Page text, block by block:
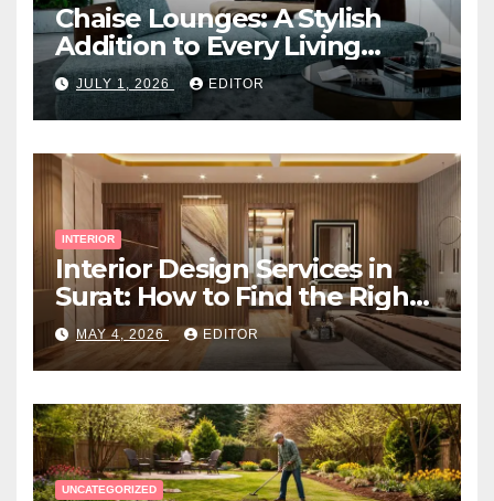
Chaise Lounges: A Stylish
Addition to Every Living
Space
JULY 1, 2026 EDITOR
INTERIOR
Interior Design Services in
Surat: How to Find the Right
Expert Near You
MAY 4, 2026 EDITOR
UNCATEGORIZED